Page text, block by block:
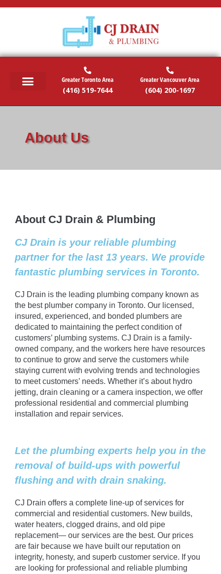
Greater Toronto Area
(416) 519-7644
Greater Vancouver Area
(604) 200-1697
About Us
About CJ Drain & Plumbing
CJ Drain is your reliable plumbing
partner for the last 13 years. We provide
fantastic plumbing services in Toronto.
CJ Drain is the leading plumbing company known as
the best plumber company in Toronto. Our licensed,
insured, experienced, and bonded plumbers are
dedicated to maintaining the perfect condition of
customers’ plumbing systems. CJ Drain is a family-
owned company, and the workers here have resources
to continue to grow and serve the customers while
staying current with evolving trends and technologies
to meet customers’ needs. Whether it’s about hydro
jetting, drain cleaning or a camera inspection, we offer
professional residential and commercial plumbing
installation and repair services.
Let the plumbing experts help you in the
removal of build-ups with powerful
flushing and with drain snaking.
CJ Drain offers a complete line-up of services for
commercial and residential customers. New builds,
water heaters, clogged drains, and old pipe
replacement— our services are the best. Our prices
are fair because we have built our reputation on
integrity, honesty, and superb customer service. If you
are looking for professional and reliable plumbing